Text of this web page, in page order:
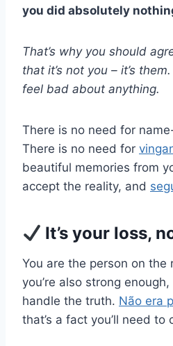
you did absolutely
That’s why you should
that it’s not you – it’s
feel bad about anything.
There is no need for
There is no need for
beautiful memories from
accept the reality, and
It’s your loss,
You are the person on the
you’re also strong
handle the truth. Não era
that’s a fact you’ll need